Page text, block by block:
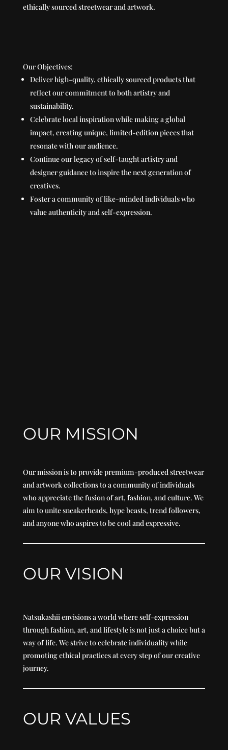
ethically sourced streetwear and artwork.
Our Objectives:
Deliver high-quality, ethically sourced products that
reflect our commitment to both artistry and
sustainability.
Celebrate local inspiration while making a global
impact, creating unique, limited-edition pieces that
resonate with our audience.
Continue our legacy of self-taught artistry and
designer guidance to inspire the next generation of
creatives.
Foster a community of like-minded individuals who
value authenticity and self-expression.
OUR MISSION
Our mission is to provide premium-produced streetwear
and artwork collections to a community of individuals
who appreciate the fusion of art, fashion, and culture. We
aim to unite sneakerheads, hype beasts, trend followers,
and anyone who aspires to be cool and expressive.
OUR VISION
Natsukashii envisions a world where self-expression
through fashion, art, and lifestyle is not just a choice but a
way of life. We strive to celebrate individuality while
promoting ethical practices at every step of our creative
journey.
OUR VALUES